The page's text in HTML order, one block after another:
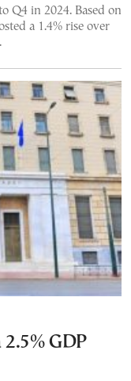
Q4 in 2024. Based on
a 1.4% rise over
2.5% GDP